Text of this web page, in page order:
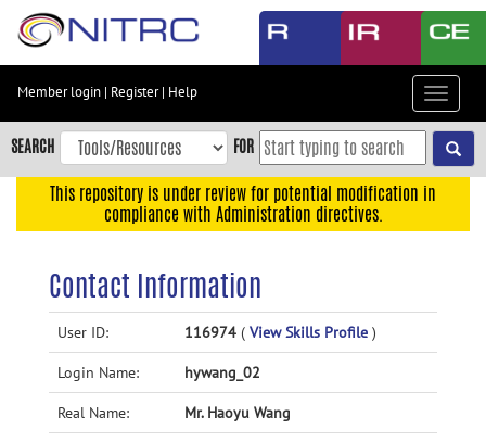
Skip
content
Skip
to
navigation
Accessibility
Member login | Register| Help
Toggle
SEARCH FOR
This repository is under review for potential modification in
compliance with Administration directives.
Contact Information
User ID: 116974 ( View Skills Profile )
Login Name: hywang_02
Real Name: Mr. Haoyu Wang